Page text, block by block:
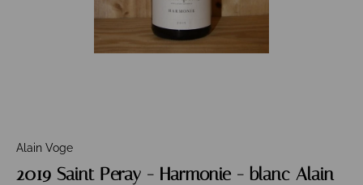
Alain Voge
2019 Saint Peray - Harmonie - blanc Alain